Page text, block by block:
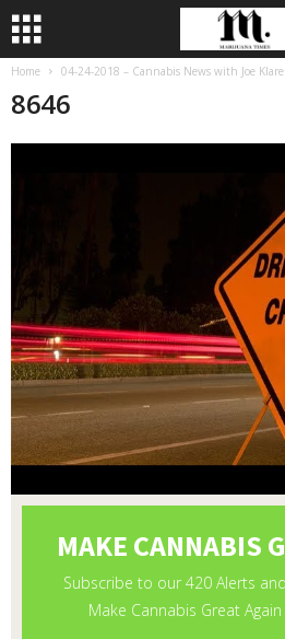
Home 04-24-2018 – Cannabis News with Joe Klare
8646